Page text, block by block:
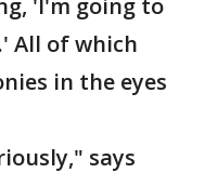
'I'm going to
All of which
in the eyes
says